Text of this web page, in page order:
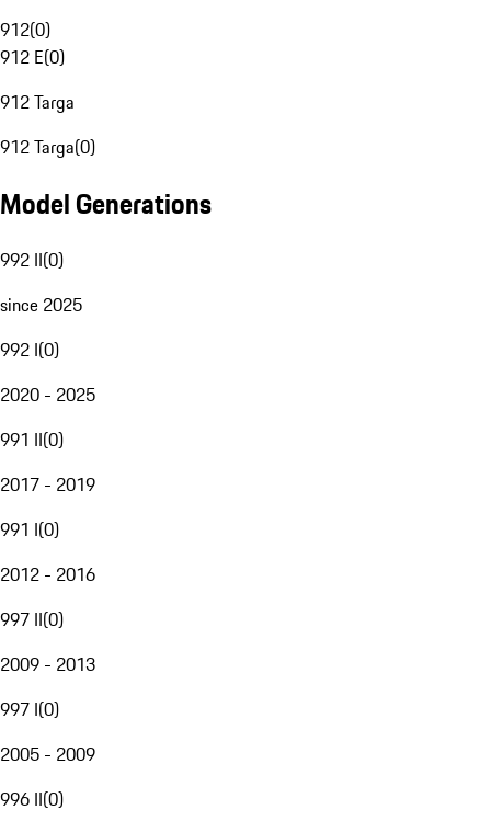
912(0)
912 E(0)
912 Targa
912 Targa(0)
Model Generations
992 II(0)
since 2025
992 I(0)
2020 - 2025
991 II(0)
2017 - 2019
991 I(0)
2012 - 2016
997 II(0)
2009 - 2013
997 I(0)
2005 - 2009
996 II(0)